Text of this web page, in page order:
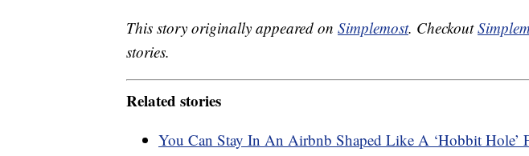
This story originally appeared on Simplemost. Checkout
stories.
Related stories
You Can Stay In An Airbnb Shaped Like A ‘Hobbit